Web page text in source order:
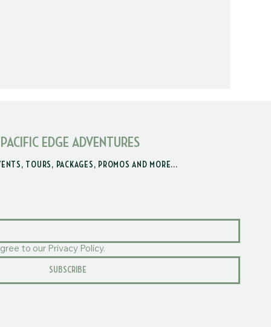
EDGE ADVENTURES
TOURS, PACKAGES, PROMOS AND MORE...
to our Privacy Policy.
SUBSCRIBE